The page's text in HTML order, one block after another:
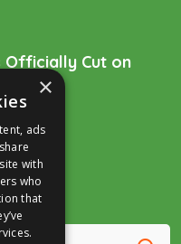
Officially Cut on
×
ads
with
who
that